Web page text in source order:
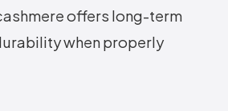
offers long-term
when properly